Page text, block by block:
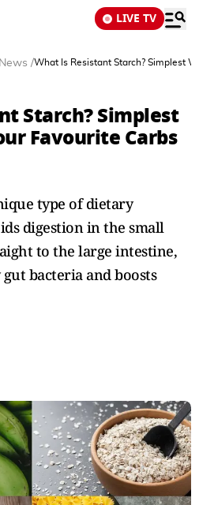
LIVE TV
/What Is Resistant Starch? Simplest
Starch? Simplest
Favourite Carbs
type of dietary
digestion in the small
to the large intestine,
bacteria and boosts